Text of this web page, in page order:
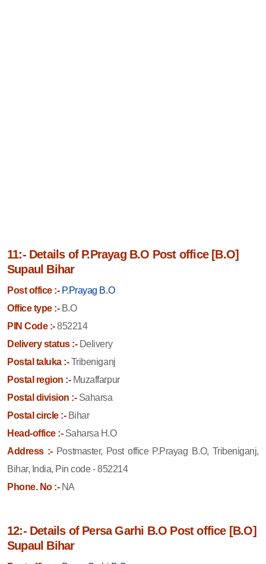
11:- Details of P.Prayag B.O Post office [B.O]
Supaul Bihar
Post office :- P.Prayag B.O
Office type :-B.O
PIN Code :-852214
Delivery status :-Delivery
Postal taluka :-Tribeniganj
Postal region :-Muzaffarpur
Postal division :-Saharsa
Postal circle :-Bihar
Head-office :-Saharsa H.O
Address :- Postmaster, Post office P.Prayag B.O, Tribeniganj,
Bihar, India, Pin code - 852214
Phone. No :-NA
12:- Details of Persa Garhi B.O Post office [B.O]
Supaul Bihar